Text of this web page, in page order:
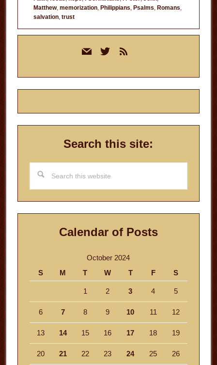
Matthew, memorization, Philippians, Psalms, Romans,
salvation, trust
mail twitterrss
Search this site:
this
website
Calendar of Posts
October 2024
S
M T W T F S
1 2 3 4 5
6 7 8 9 10 11 12
13 14 15 16 17 18 19
20 21 22 23 24 25 26